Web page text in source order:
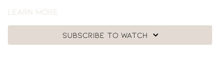
What you need:
🩰
Got questions?
Learn more
Subscribe to watch